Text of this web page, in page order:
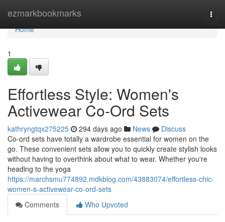
ezmarkbookmarks
Home
Home
1
Effortless Style: Women's
Activewear Co-Ord Sets
kathryngtqx275225 294 days ago News
Discuss
Co-ord sets have totally a wardrobe essential for women on the
go. These convenient sets allow you to quickly create stylish looks
without having to overthink about what to wear. Whether you're
heading to the yoga
https://marchsmu774892.mdkblog.com/43883074/effortless-chic-
women-s-activewear-co-ord-sets
Comments
Who Upvoted